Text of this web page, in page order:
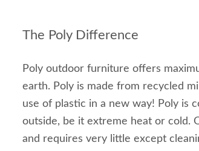
The Poly Difference
Poly outdoor furniture offers
earth. Poly is made from recycled
use of plastic in a new way! Poly is
outside, be it extreme heat or cold.
and requires very little except